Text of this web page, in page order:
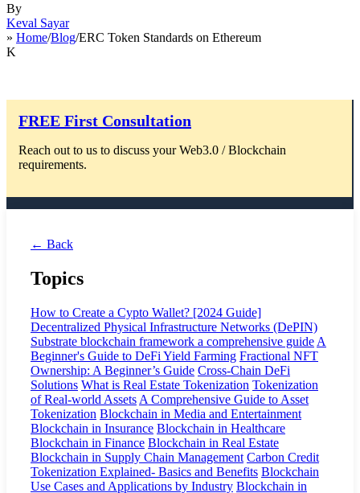
By
Keval Sayar
» Home/Blog/ERC Token Standards on Ethereum
K
FREE First Consultation
Reach out to us to discuss your Web3.0 / Blockchain
requirements.
← Back
Topics
How to Create a Cypto Wallet? [2024 Guide]
Decentralized Physical Infrastructure Networks (DePIN)
Substrate blockchain framework a comprehensive guide A
Beginner's Guide to DeFi Yield Farming Fractional NFT
Ownership: A Beginner’s Guide Cross-Chain DeFi
Solutions What is Real Estate Tokenization Tokenization
of Real-world Assets A Comprehensive Guide to Asset
Tokenization Blockchain in Media and Entertainment
Blockchain in Insurance Blockchain in Healthcare
Blockchain in Finance Blockchain in Real Estate
Blockchain in Supply Chain Management Carbon Credit
Tokenization Explained- Basics and Benefits Blockchain
Use Cases and Applications by Industry Blockchain in